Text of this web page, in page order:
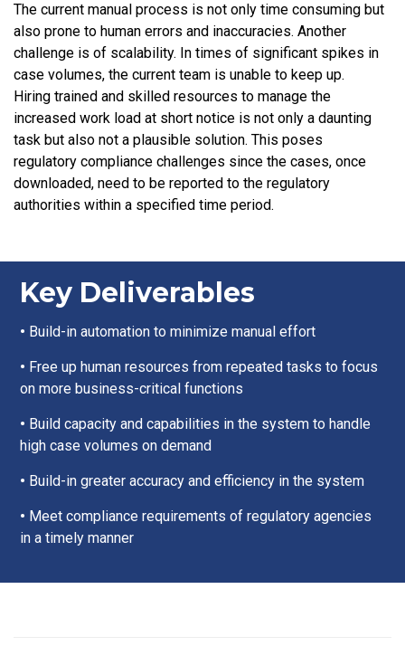
The current manual process is not only time consuming but
also prone to human errors and inaccuracies. Another
challenge is of scalability. In times of significant spikes in
case volumes, the current team is unable to keep up.
Hiring trained and skilled resources to manage the
increased work load at short notice is not only a daunting
task but also not a plausible solution. This poses
regulatory compliance challenges since the cases, once
downloaded, need to be reported to the regulatory
authorities within a specified time period.
Key Deliverables
• Build-in automation to minimize manual effort
• Free up human resources from repeated tasks to focus
on more business-critical functions
• Build capacity and capabilities in the system to handle
high case volumes on demand
• Build-in greater accuracy and efficiency in the system
• Meet compliance requirements of regulatory agencies
in a timely manner